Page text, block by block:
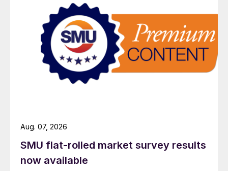
SMU flat-rolled market survey results
now available
Aug. 07, 2026